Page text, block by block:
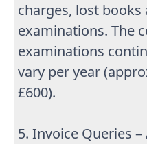
charges, lost books
examinations. The
examinations
vary per year
£600).
5. Invoice Queries